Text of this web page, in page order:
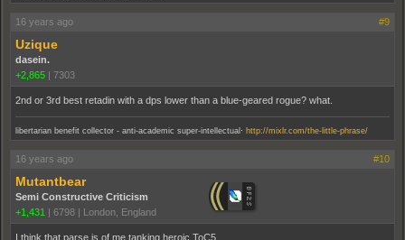
16 years ago #9
Uzique
dasein.
+2,865 | 7303
2nd or 3rd best retadin with a dps lower than a blue-geared rogue? what.
libertarian benefit collector - anti-academic super-intellectual http://mixlr.com/the-little-phrase/
16 years ago #10
Mutantbear
Semi Constructive Criticism
+1,431
6798 London, England
I think that parse is of me tanking heroic ToC5